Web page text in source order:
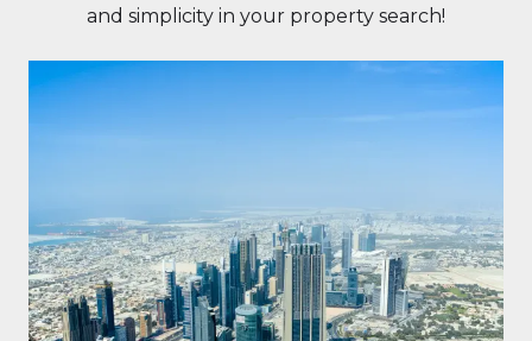
and simplicity in your property search!